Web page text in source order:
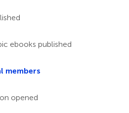
ebooks published
members
opened